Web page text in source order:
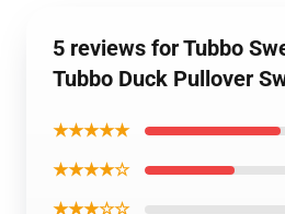
5 reviews for Tubbo
Tubbo Duck Pullover
★★★★★
★★★★☆
★★★☆☆